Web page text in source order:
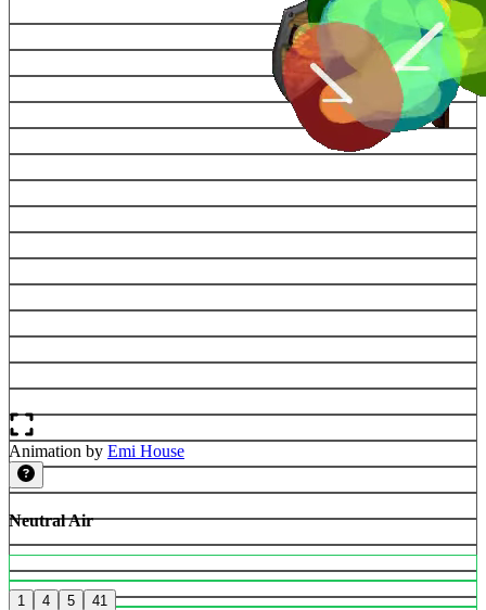
Animation by Emi House
Neutral Air
1 4 5 41